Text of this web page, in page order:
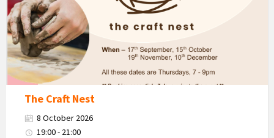
Autumn
The Craft Nest
8 October 2026
19:00 - 21:00